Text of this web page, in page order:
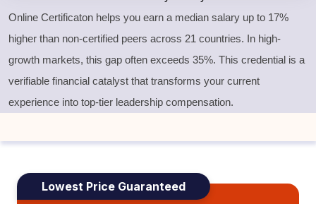
Online Certificaton helps you earn a median salary up to 17%
higher than non-certified peers across 21 countries. In high-
growth markets, this gap often exceeds 35%. This credential is a
verifiable financial catalyst that transforms your current
experience into top-tier leadership compensation.
Lowest Price Guaranteed